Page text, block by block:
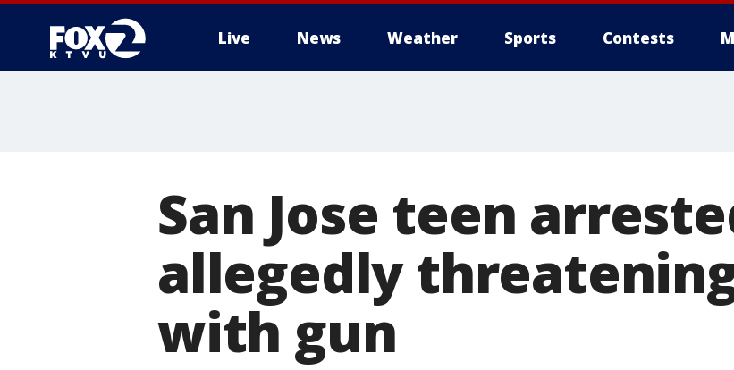
Live News Weather Sports Contests
San Jose teen
allegedly
with gun